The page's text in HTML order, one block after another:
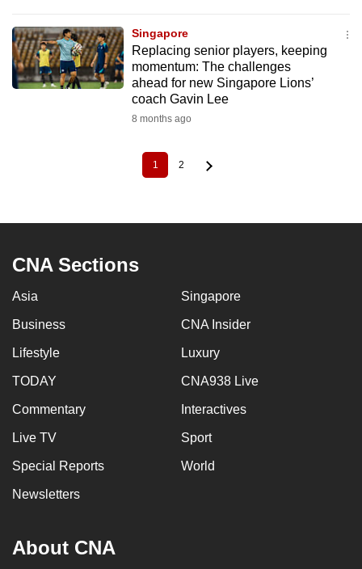
Singapore
Replacing senior players, keeping
momentum: The challenges
ahead for new Singapore Lions’
coach Gavin Lee
8 months ago
Current
page
1 Page
2
CNA Sections
Asia Singapore
Business CNA Insider
Lifestyle Luxury
TODAY CNA938 Live
Commentary Interactives
Live TV Sport
Special Reports World
Newsletters
About CNA